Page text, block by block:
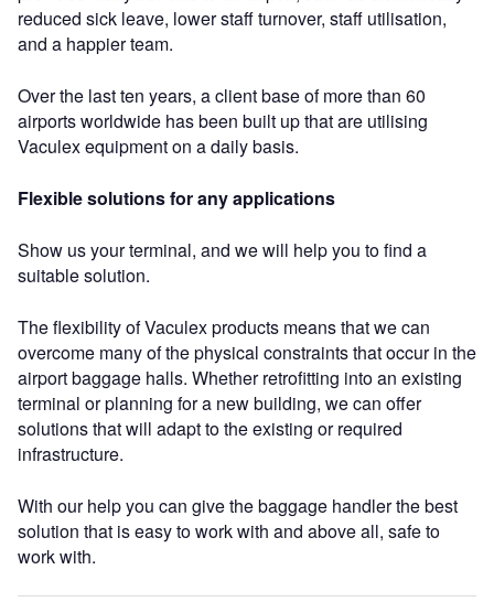
reduced sick leave, lower staff turnover, staff utilisation,
and a happier team.
Over the last ten years, a client base of more than 60
airports worldwide has been built up that are utilising
Vaculex equipment on a daily basis.
Flexible solutions for any applications
Show us your terminal, and we will help you to find a
suitable solution.
The flexibility of Vaculex products means that we can
overcome many of the physical constraints that occur in the
airport baggage halls. Whether retrofitting into an existing
terminal or planning for a new building, we can offer
solutions that will adapt to the existing or required
infrastructure.
With our help you can give the baggage handler the best
solution that is easy to work with and above all, safe to
work with.